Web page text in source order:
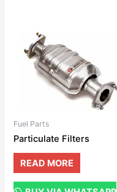
Fuel Parts
Particulate Filters
READ MORE